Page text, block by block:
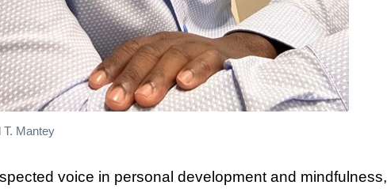
T. Mantey
voice in personal development and mindfulness,